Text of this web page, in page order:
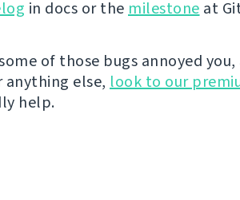
in docs or the milestone at
of those bugs annoyed
else, look to our
help.